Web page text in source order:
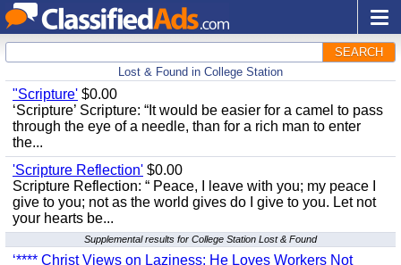
SEARCH
Lost & Found in College Station
"Scripture' $0.00
‘Scripture’ Scripture: “It would be easier for a camel to pass
through the eye of a needle, than for a rich man to enter
the...
'Scripture Reflection' $0.00
Scripture Reflection: “ Peace, I leave with you; my peace I
give to you; not as the world gives do I give to you. Let not
your hearts be...
Supplemental results for College Station Lost & Found
‘**** Christ Views on Laziness: He Loves Workers Not